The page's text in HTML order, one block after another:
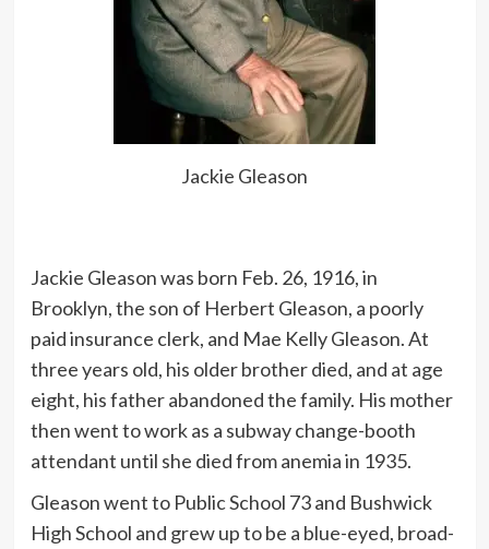
Jackie Gleason
Jackie Gleason was born Feb. 26, 1916, in
Brooklyn, the son of Herbert Gleason, a poorly
paid insurance clerk, and Mae Kelly Gleason. At
three years old, his older brother died, and at age
eight, his father abandoned the family. His mother
then went to work as a subway change-booth
attendant until she died from anemia in 1935.
Gleason went to Public School 73 and Bushwick
High School and grew up to be a blue-eyed, broad-